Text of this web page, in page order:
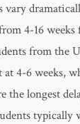
vary
4-16 weeks
from the
at 4-6 weeks,
the longest
typically